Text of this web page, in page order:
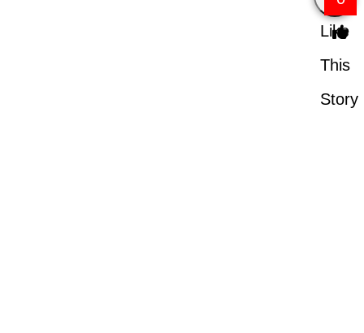
Like
This
Story